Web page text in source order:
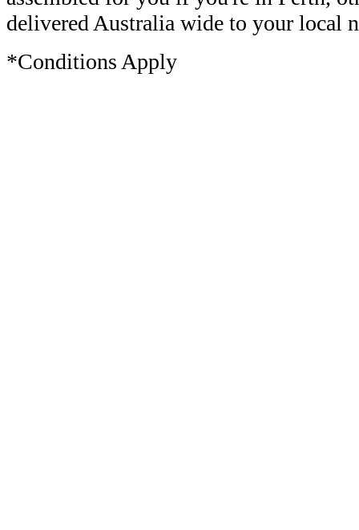
delivered Australia wide to your local
*Conditions Apply